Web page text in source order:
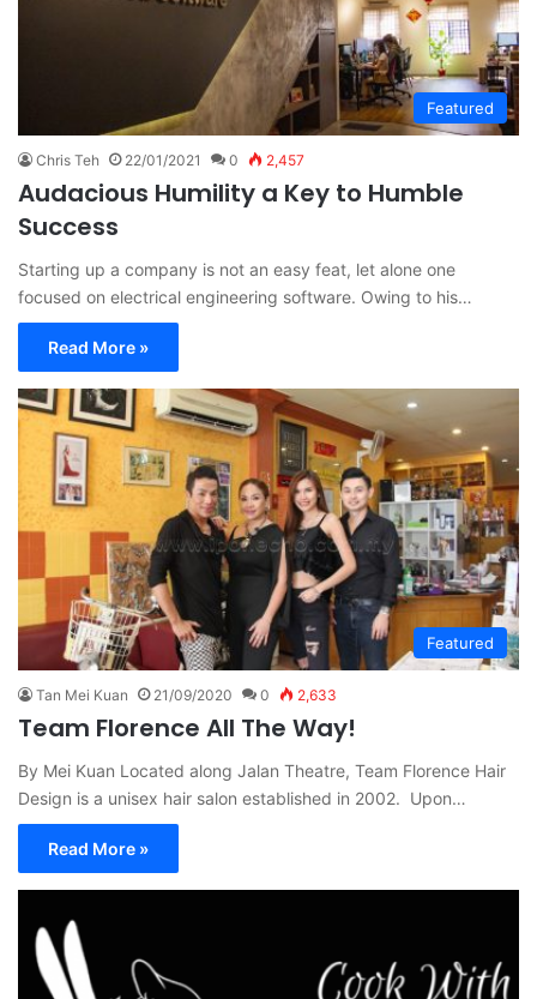
Featured
Chris Teh 22/01/2021 0 2,457
Audacious Humility a Key to Humble
Success
Starting up a company is not an easy feat, let alone one
focused on electrical engineering software. Owing to his…
Read More »
Featured
Tan Mei Kuan 21/09/2020 0 2,633
Team Florence All The Way!
By Mei Kuan Located along Jalan Theatre, Team Florence Hair
Design is a unisex hair salon established in 2002. Upon…
Read More »